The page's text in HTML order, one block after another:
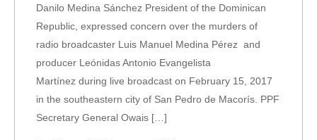
Danilo Medina Sánchez President of the Dominican
Republic, expressed concern over the murders of
radio broadcaster Luis Manuel Medina Pérez and
producer Leónidas Antonio Evangelista
Martínez during live broadcast on February 15, 2017
in the southeastern city of San Pedro de Macorís. PPF
Secretary General Owais […]